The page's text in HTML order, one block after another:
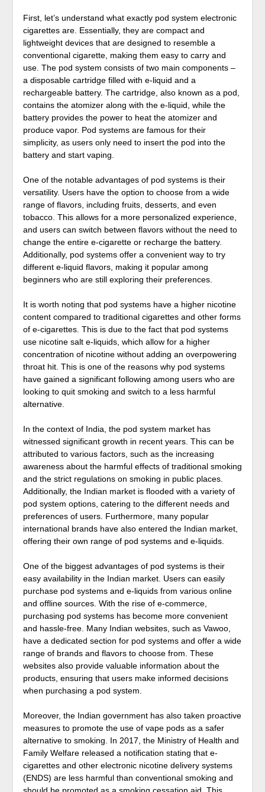
First, let’s understand what exactly pod system electronic
cigarettes are. Essentially, they are compact and
lightweight devices that are designed to resemble a
conventional cigarette, making them easy to carry and
use. The pod system consists of two main components –
a disposable cartridge filled with e-liquid and a
rechargeable battery. The cartridge, also known as a pod,
contains the atomizer along with the e-liquid, while the
battery provides the power to heat the atomizer and
produce vapor. Pod systems are famous for their
simplicity, as users only need to insert the pod into the
battery and start vaping.
One of the notable advantages of pod systems is their
versatility. Users have the option to choose from a wide
range of flavors, including fruits, desserts, and even
tobacco. This allows for a more personalized experience,
and users can switch between flavors without the need to
change the entire e-cigarette or recharge the battery.
Additionally, pod systems offer a convenient way to try
different e-liquid flavors, making it popular among
beginners who are still exploring their preferences.
It is worth noting that pod systems have a higher nicotine
content compared to traditional cigarettes and other forms
of e-cigarettes. This is due to the fact that pod systems
use nicotine salt e-liquids, which allow for a higher
concentration of nicotine without adding an overpowering
throat hit. This is one of the reasons why pod systems
have gained a significant following among users who are
looking to quit smoking and switch to a less harmful
alternative.
In the context of India, the pod system market has
witnessed significant growth in recent years. This can be
attributed to various factors, such as the increasing
awareness about the harmful effects of traditional smoking
and the strict regulations on smoking in public places.
Additionally, the Indian market is flooded with a variety of
pod system options, catering to the different needs and
preferences of users. Furthermore, many popular
international brands have also entered the Indian market,
offering their own range of pod systems and e-liquids.
One of the biggest advantages of pod systems is their
easy availability in the Indian market. Users can easily
purchase pod systems and e-liquids from various online
and offline sources. With the rise of e-commerce,
purchasing pod systems has become more convenient
and hassle-free. Many Indian websites, such as Vawoo,
have a dedicated section for pod systems and offer a wide
range of brands and flavors to choose from. These
websites also provide valuable information about the
products, ensuring that users make informed decisions
when purchasing a pod system.
Moreover, the Indian government has also taken proactive
measures to promote the use of vape pods as a safer
alternative to smoking. In 2017, the Ministry of Health and
Family Welfare released a notification stating that e-
cigarettes and other electronic nicotine delivery systems
(ENDS) are less harmful than conventional smoking and